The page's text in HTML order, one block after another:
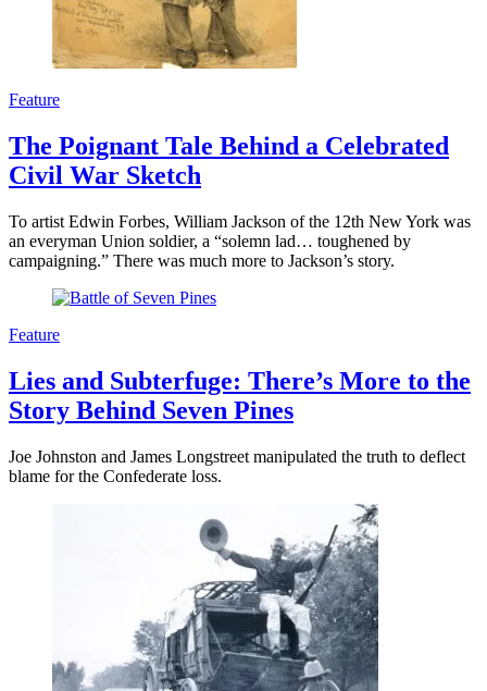
Feature
The Poignant Tale Behind a Celebrated
Civil War Sketch
To artist Edwin Forbes, William Jackson of the 12th New York was
an everyman Union soldier, a “solemn lad… toughened by
campaigning.” There was much more to Jackson’s story.
Feature
Lies and Subterfuge: There’s More to the
Story Behind Seven Pines
Joe Johnston and James Longstreet manipulated the truth to deflect
blame for the Confederate loss.